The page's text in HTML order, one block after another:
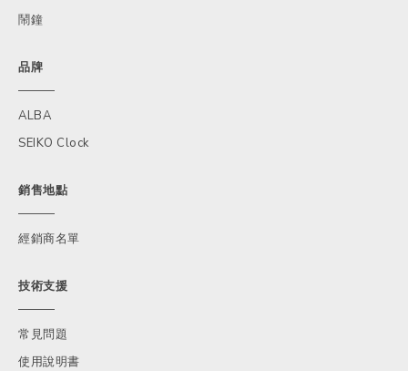
鬧鐘
品牌
ALBA
SEIKO Clock
銷售地點
經銷商名單
技術支援
常見問題
使用說明書